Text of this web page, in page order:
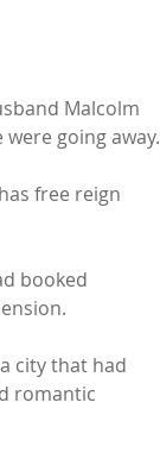
Malcolm
going away.
free reign
booked
city that had
romantic